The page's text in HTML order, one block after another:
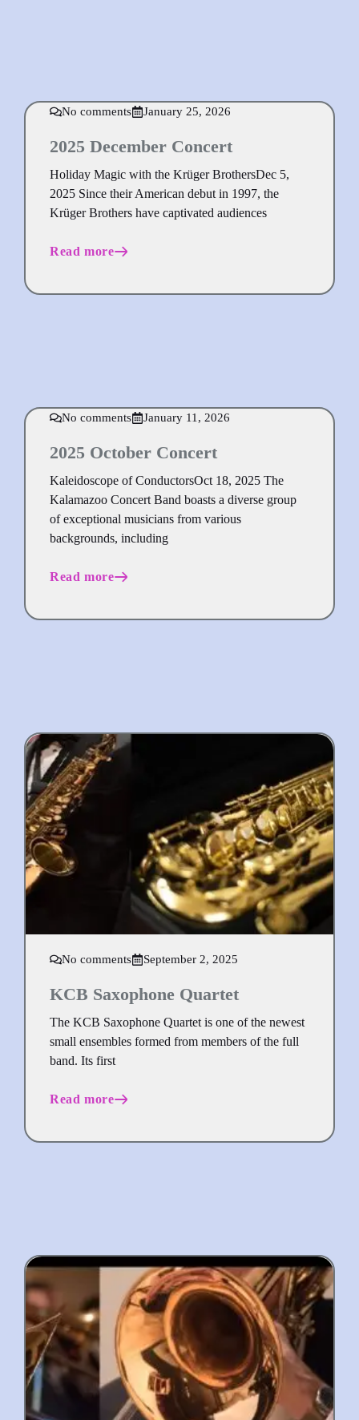
No comments January 25, 2026
2025 December Concert
Holiday Magic with the Krüger BrothersDec 5,
2025 Since their American debut in 1997, the
Krüger Brothers have captivated audiences
Read more
No comments January 11, 2026
2025 October Concert
Kaleidoscope of ConductorsOct 18, 2025 The
Kalamazoo Concert Band boasts a diverse group
of exceptional musicians from various
backgrounds, including
Read more
No comments September 2, 2025
KCB Saxophone Quartet
The KCB Saxophone Quartet is one of the newest
small ensembles formed from members of the full
band. Its first
Read more